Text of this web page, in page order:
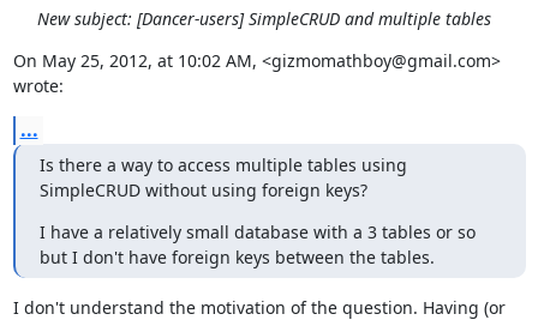
New subject: [Dancer-users] SimpleCRUD and multiple tables
On May 25, 2012, at 10:02 AM, <gizmomathboy@gmail.com>
wrote:
...
Is there a way to access multiple tables using
SimpleCRUD without using foreign keys?
I have a relatively small database with a 3 tables or so
but I don't have foreign keys between the tables.
I don't understand the motivation of the question. Having (or